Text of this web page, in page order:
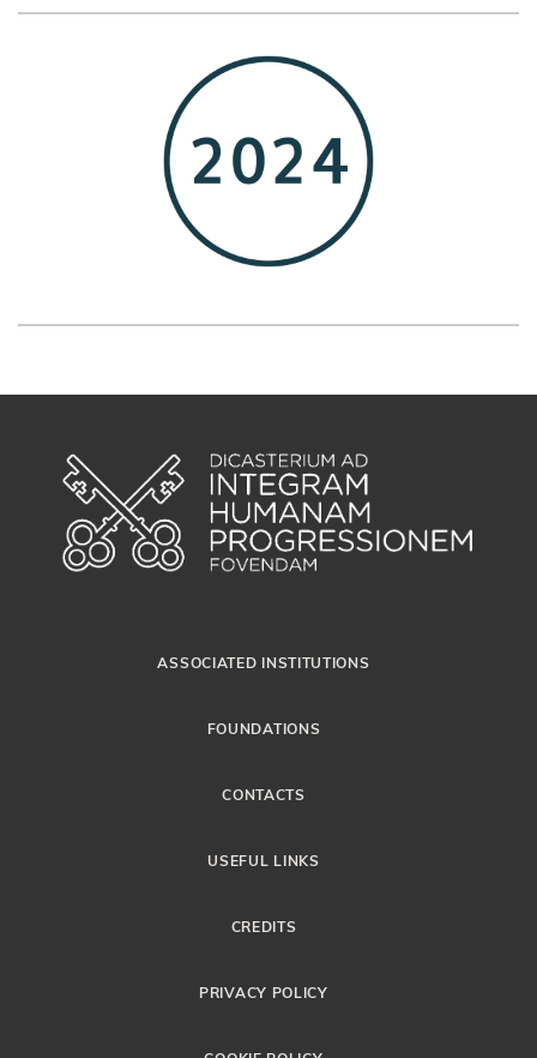
ASSOCIATED INSTITUTIONS
FOUNDATIONS
CONTACTS
USEFUL LINKS
CREDITS
PRIVACY POLICY